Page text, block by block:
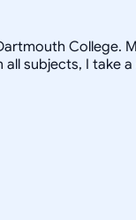
College.
subjects, I take